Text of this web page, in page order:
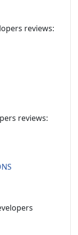
reviews:
reviews: